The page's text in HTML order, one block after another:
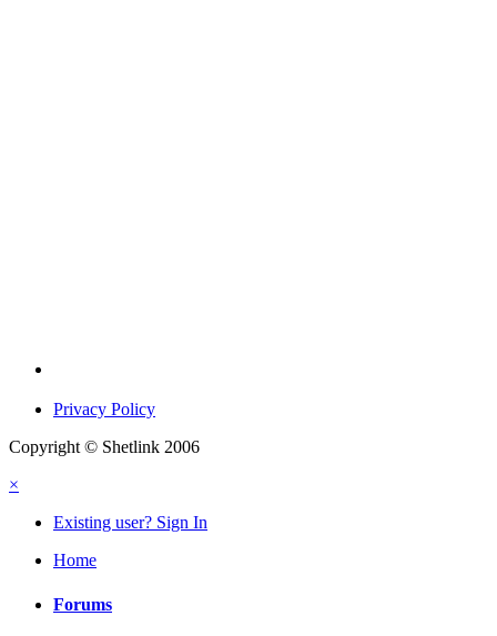
Privacy Policy
Copyright © Shetlink 2006
×
Existing user? Sign In
Home
Forums